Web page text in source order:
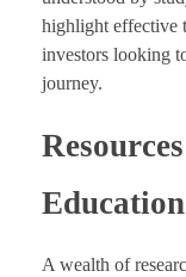
highlight effective
investors looking
journey.
A wealth of